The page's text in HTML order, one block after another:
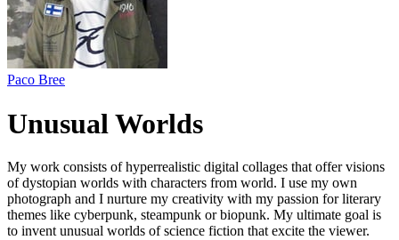
Paco Bree
Unusual Worlds
My work consists of hyperrealistic digital collages that offer visions
of dystopian worlds with characters from world. I use my own
photograph and I nurture my creativity with my passion for literary
themes like cyberpunk, steampunk or biopunk. My ultimate goal is
to invent unusual worlds of science fiction that excite the viewer.